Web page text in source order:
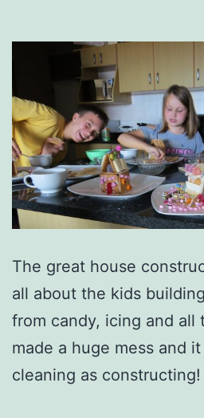
The great house
all about the kids
from candy, icing and all
made a huge mess and
cleaning as constructing!